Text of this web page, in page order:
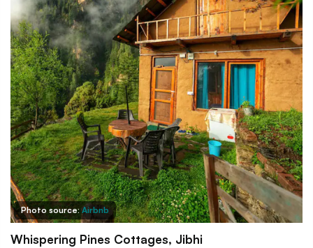
Photo source:Airbnb
Whispering Pines Cottages, Jibhi